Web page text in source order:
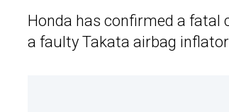
Honda has confirmed a fatal
a faulty Takata airbag